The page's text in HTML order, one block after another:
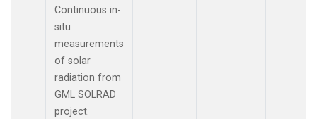
Continuous in-
situ
measurements
of solar
radiation from
GML SOLRAD
project.